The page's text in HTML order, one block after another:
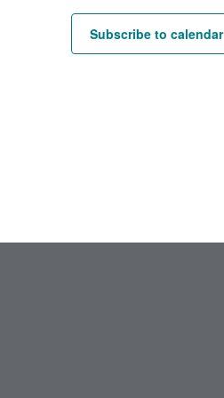
Subscribe to calendar